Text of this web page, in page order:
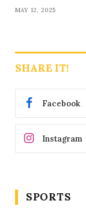
MAY 12, 2025
SHARE IT!
Facebook
Instagram
SPORTS